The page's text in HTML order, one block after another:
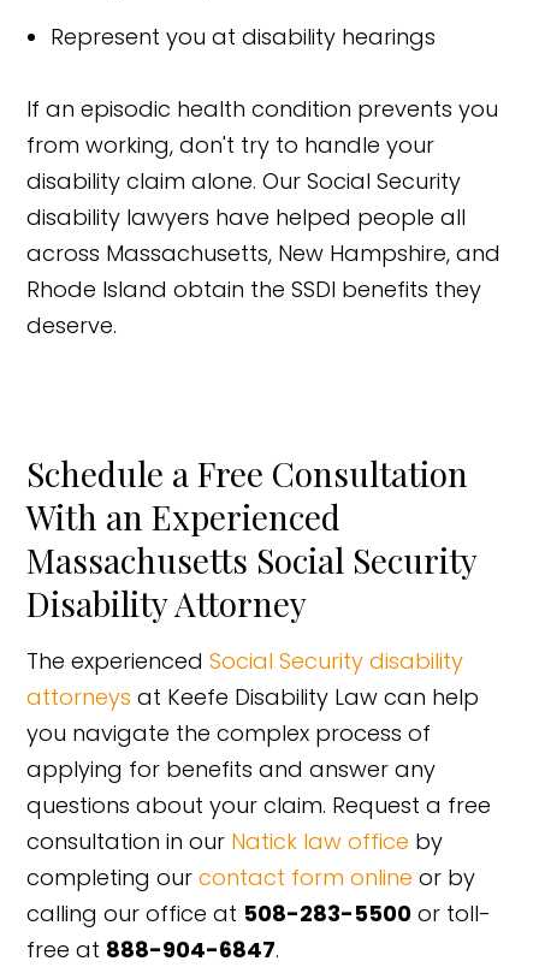
Represent you at disability hearings
If an episodic health condition prevents you
from working, don't try to handle your
disability claim alone. Our Social Security
disability lawyers have helped people all
across Massachusetts, New Hampshire, and
Rhode Island obtain the SSDI benefits they
deserve.
Schedule a Free Consultation
With an Experienced
Massachusetts Social Security
Disability Attorney
The experienced Social Security disability
attorneys at Keefe Disability Law can help
you navigate the complex process of
applying for benefits and answer any
questions about your claim. Request a free
consultation in our Natick law office by
completing ourcontact form online or by
calling our office at 508-283-5500 or toll-
free at 888-904-6847.